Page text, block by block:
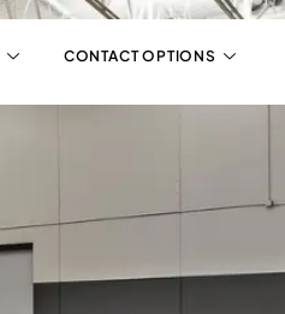
CONTACT OPTIONS